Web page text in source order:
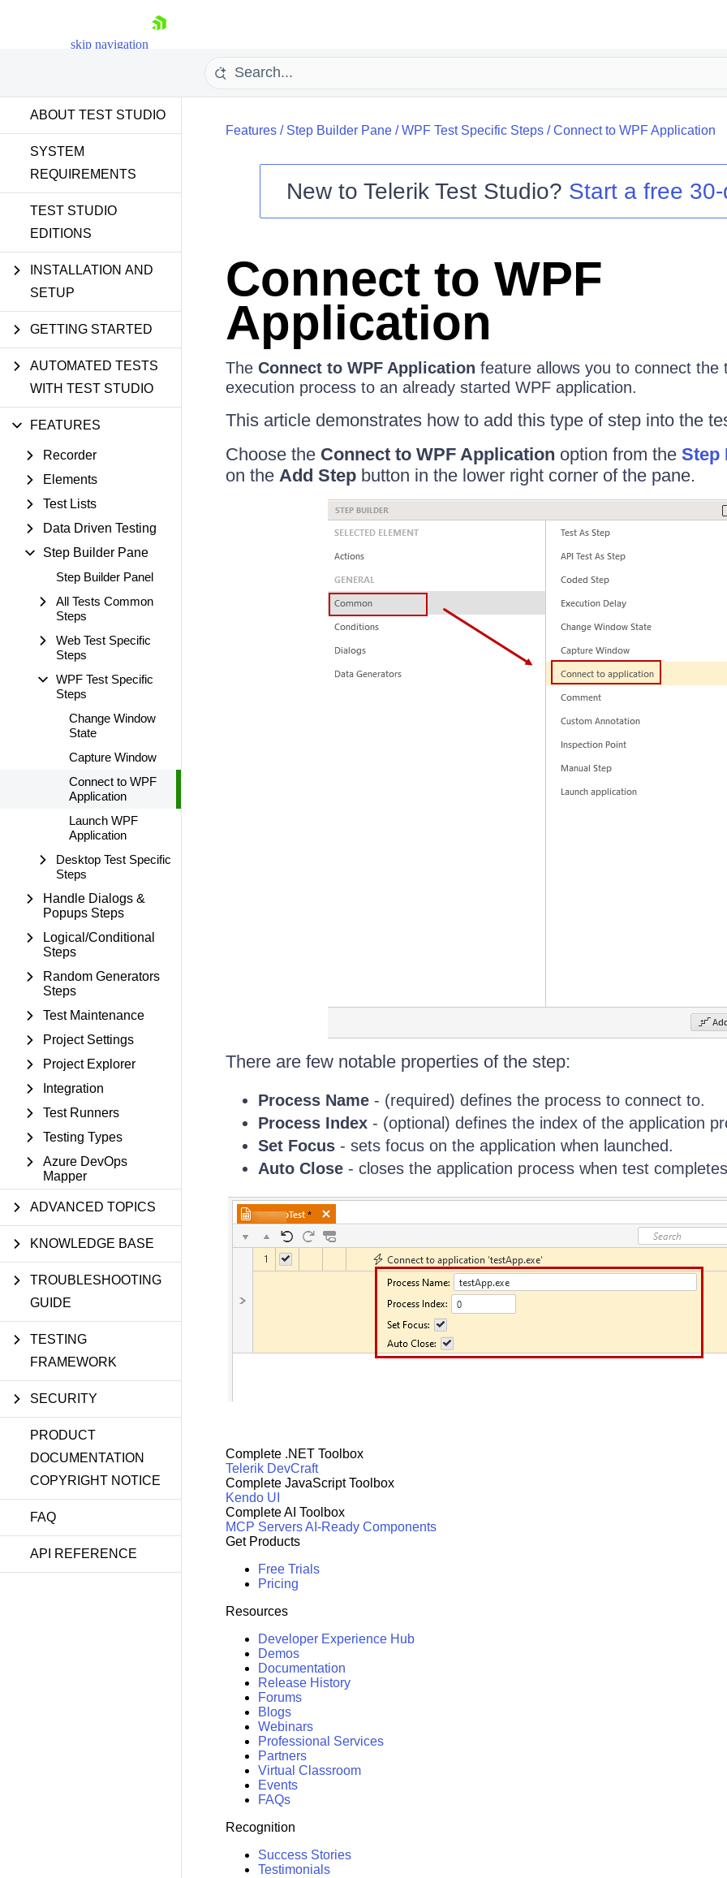
skip navigation
Login
Contact Us
Try now
ABOUT TEST STUDIO
SYSTEM
REQUIREMENTS
TEST STUDIO
EDITIONS
INSTALLATION AND
SETUP
GETTING STARTED
AUTOMATED TESTS
WITH TEST STUDIO
FEATURES
Recorder
Elements
Test Lists
Data Driven Testing
Step Builder Pane
Step Builder Panel
All Tests Common
Steps
Web Test Specific
Steps
WPF Test Specific
Steps
Change Window
State
Capture Window
Connect to WPF
Application
Launch WPF
Application
Desktop Test Specific
Steps
Handle Dialogs &
Popups Steps
Logical/Conditional
Steps
Random Generators
Steps
Test Maintenance
Project Settings
Project Explorer
Integration
Test Runners
Testing Types
Azure DevOps
Mapper
ADVANCED TOPICS
KNOWLEDGE BASE
TROUBLESHOOTING
GUIDE
TESTING
FRAMEWORK
SECURITY
PRODUCT
DOCUMENTATION
COPYRIGHT NOTICE
FAQ
API REFERENCE
Features/ Step Builder Pane/WPF Test Specific Steps/Connect to WPF Application
New toTelerik Test Studio? Start a free
Connect to WPF
Application
The Connect to WPF Application feature allows you to connect the
execution process to an already started WPF application.
This article demonstrates how to add this type of step into the
Choose the Connect to WPF Application option from the Step
on the Add Stepbutton in the lower right corner of the pane.
There are few notable properties of the step:
Process Name- (required) defines the process to connect to.
Process Index- (optional) defines the index of the application
Set Focus- sets focus on the application when launched.
Auto Close- closes the application process when test
Complete .NET Toolbox
Telerik DevCraft
Complete JavaScript Toolbox
Kendo UI
Complete AI Toolbox
MCP ServersAI-Ready Components
Get Products
Free Trials
Pricing
Resources
Developer Experience Hub
Demos
Documentation
Release History
Forums
Blogs
Webinars
Professional Services
Partners
Virtual Classroom
Events
FAQs
Recognition
Success Stories
Testimonials